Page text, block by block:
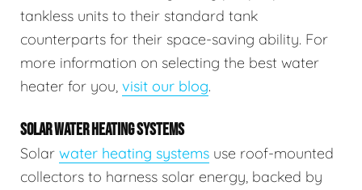
tankless units to their standard tank
counterparts for their space-saving ability. For
more information on selecting the best water
heater for you, visit our blog.
SOLAR WATER HEATING SYSTEMS
Solar water heating systems use roof-mounted
collectors to harness solar energy, backed by